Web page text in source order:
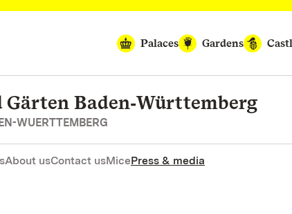
Palaces
Gardens
Gärten Baden‑Württemberg
WUERTTEMBERG
About usContact usMicePress & media